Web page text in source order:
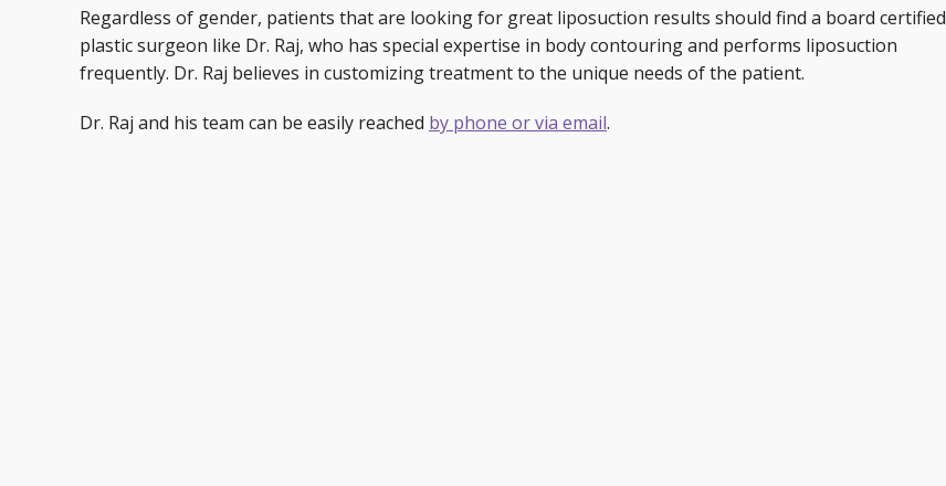
Regardless of gender, patients that are looking for great liposuction results should find a board certified
plastic surgeon like Dr. Raj, who has special expertise in body contouring and performs liposuction
frequently. Dr. Raj believes in customizing treatment to the unique needs of the patient.
Dr. Raj and his team can be easily reached by phone or via email.